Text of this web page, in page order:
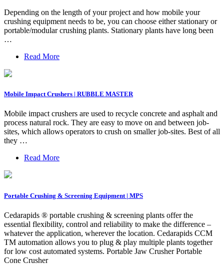
Depending on the length of your project and how mobile your
crushing equipment needs to be, you can choose either stationary or
portable/modular crushing plants. Stationary plants have long been
…
Read More
Mobile Impact Crushers | RUBBLE MASTER
Mobile impact crushers are used to recycle concrete and asphalt and
process natural rock. They are easy to move on and between job-
sites, which allows operators to crush on smaller job-sites. Best of all
they …
Read More
Portable Crushing & Screening Equipment | MPS
Cedarapids ® portable crushing & screening plants offer the
essential flexibility, control and reliability to make the difference –
whatever the application, wherever the location. Cedarapids CCM
TM automation allows you to plug & play multiple plants together
for low cost automated systems. Portable Jaw Crusher Portable
Cone Crusher